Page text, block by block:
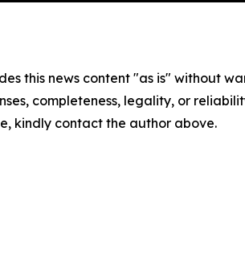
this news content "as is" without
completeness, legality, or
kindly contact the author above.